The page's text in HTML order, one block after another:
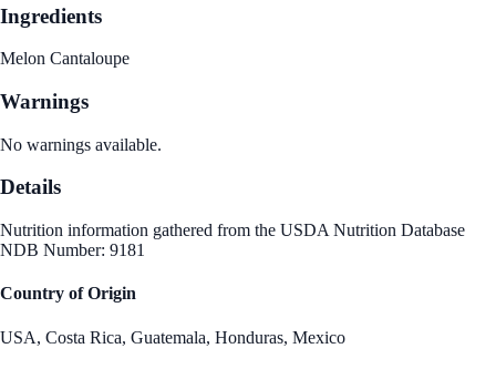
Ingredients
Melon Cantaloupe
Warnings
No warnings available.
Details
Nutrition information gathered from the USDA Nutrition Database
NDB Number: 9181
Country of Origin
USA, Costa Rica, Guatemala, Honduras, Mexico